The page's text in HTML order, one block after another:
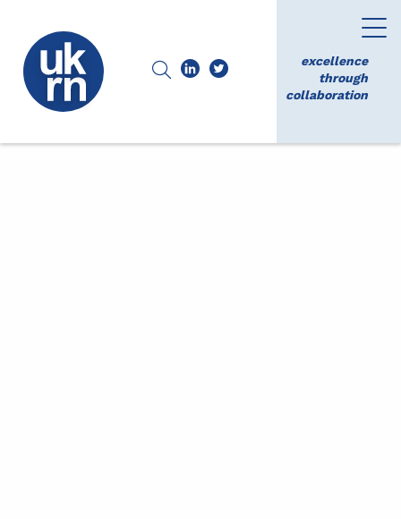
excellence
through
collaboration